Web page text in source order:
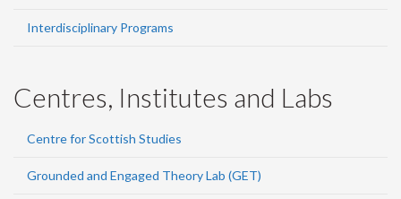
Interdisciplinary Programs
Centres, Institutes and Labs
Centre for Scottish Studies
Grounded and Engaged Theory Lab (GET)